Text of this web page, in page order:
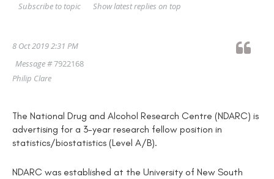
Show latest replies on top
Subscribe to topic
8 Oct 2019 2:31 PM
Message #7922168
Philip Clare
The National Drug and Alcohol Research Centre (NDARC) is
advertising for a 3-year research fellow position in
statistics/biostatistics (Level A/B).
NDARC was established at the University of New South